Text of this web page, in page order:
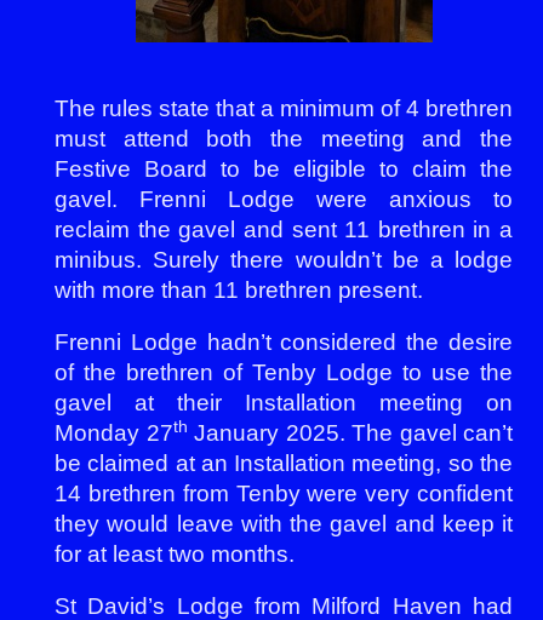
The rules state that a minimum of 4 brethren
must attend both the meeting and the
Festive Board to be eligible to claim the
gavel. Frenni Lodge were anxious to
reclaim the gavel and sent 11 brethren in a
minibus. Surely there wouldn’t be a lodge
with more than 11 brethren present.
Frenni Lodge hadn’t considered the desire
of the brethren of Tenby Lodge to use the
gavel at their Installation meeting on
Monday 27th January 2025. The gavel can’t
be claimed at an Installation meeting, so the
14 brethren from Tenby were very confident
they would leave with the gavel and keep it
for at least two months.
St David’s Lodge from Milford Haven had